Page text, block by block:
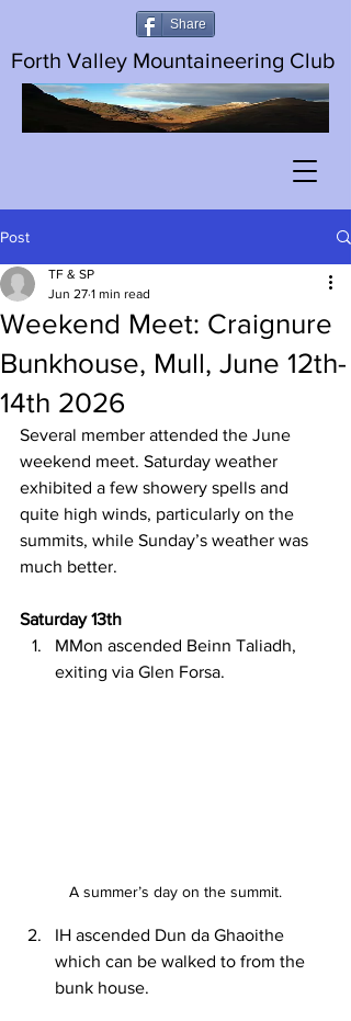
Share
Forth Valley Mountaineering Club
Post
Weekend Meet: Craignure
Bunkhouse, Mull, June 12th-
14th 2026
TF & SP
Jun 27 1 min read
Several member attended the June
weekend meet. Saturday weather
exhibited a few showery spells and
quite high winds, particularly on the
summits, while Sunday’s weather was
much better.
Saturday 13th
MMon ascended Beinn Taliadh,
exiting via Glen Forsa.
A summer’s day on the summit.
IH ascended Dun da Ghaoithe
which can be walked to from the
bunk house.